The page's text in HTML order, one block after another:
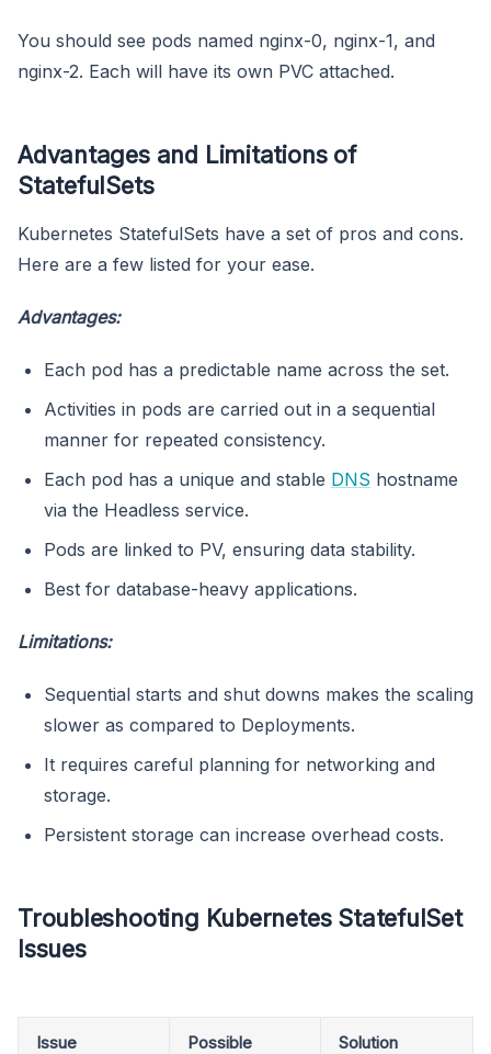
You should see pods named nginx-0, nginx-1, and
nginx-2. Each will have its own PVC attached.
Advantages and Limitations of
StatefulSets
Kubernetes StatefulSets have a set of pros and cons.
Here are a few listed for your ease.
Advantages:
Each pod has a predictable name across the set.
Activities in pods are carried out in a sequential
manner for repeated consistency.
Each pod has a unique and stable DNS hostname
via the Headless service.
Pods are linked to PV, ensuring data stability.
Best for database-heavy applications.
Limitations:
Sequential starts and shut downs makes the scaling
slower as compared to Deployments.
It requires careful planning for networking and
storage.
Persistent storage can increase overhead costs.
Troubleshooting Kubernetes StatefulSet
Issues
Issue
Possible
Solution